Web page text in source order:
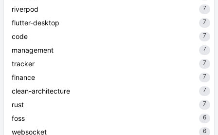
riverpod 7
flutter-desktop 7
code 7
management 7
tracker 7
finance 7
clean-architecture 7
rust 7
foss 6
websocket 6